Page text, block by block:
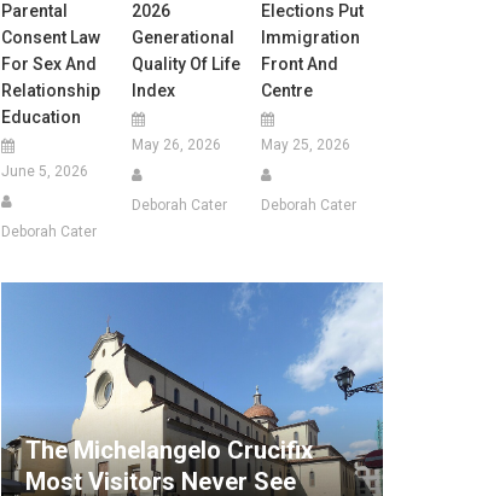
Parental
Consent Law
For Sex And
Relationship
Education
June 5, 2026
Deborah Cater
2026
Generational
Quality Of Life
Index
May 26, 2026
Deborah Cater
Elections Put
Immigration
Front And
Centre
May 25, 2026
Deborah Cater
The Michelangelo Crucifix
Most Visitors Never See